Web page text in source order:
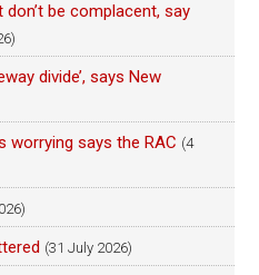
be complacent, say
divide’, says New
worrying says the RAC (4
(31 July 2026)